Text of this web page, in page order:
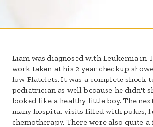
Liam was diagnosed with Leukemia in
work taken at his 2 year checkup
low Platelets. It was a complete shock
pediatrician as well because he didn't
looked like a healthy little boy. The
many hospital visits filled with pokes,
chemotherapy. There were also quite